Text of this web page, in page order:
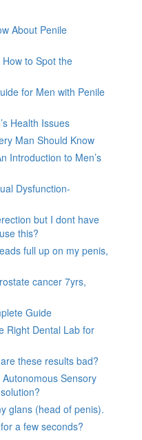
About Penile
to Spot the
for Men with Penile
Health Issues
Man Should Know
Introduction to Men’s
Dysfunction-
but I dont have
this?
full up on my penis,
cancer 7yrs,
Guide
Right Dental Lab for
these results bad?
Sensory
glans (head of penis).
a few seconds?